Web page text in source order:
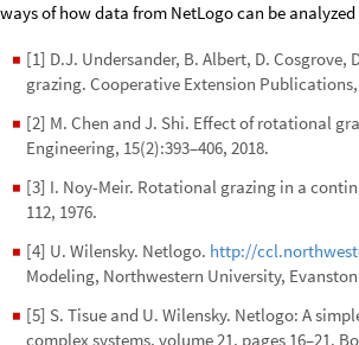
ways of how data from NetLogo can be
◼ [1] D.J. Undersander, B. Albert, D.
grazing. Cooperative Extension
◼ [2] M. Chen and J. Shi. Effect of rotational
Engineering, 15(2):393–406, 2018.
◼ [3] I. Noy-Meir. Rotational grazing in a
112, 1976.
◼ [4] U. Wilensky. Netlogo. http://
Modeling, Northwestern University,
◼ [5] S. Tisue and U. Wilensky. Netlogo: A
complex systems, volume 21, pages 16–21.